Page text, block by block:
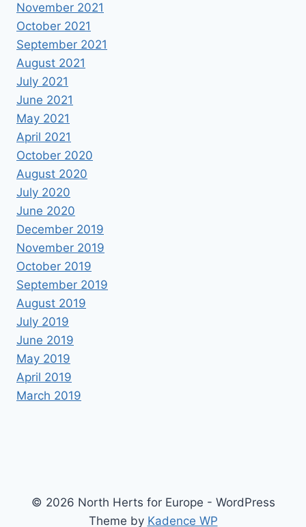
November 2021
October 2021
September 2021
August 2021
July 2021
June 2021
May 2021
April 2021
October 2020
August 2020
July 2020
June 2020
December 2019
November 2019
October 2019
September 2019
August 2019
July 2019
June 2019
May 2019
April 2019
March 2019
© 2026 North Herts for Europe - WordPress
Theme by Kadence WP